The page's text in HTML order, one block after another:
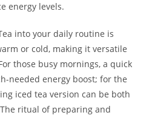
energy levels.
into your daily routine is
or cold, making it versatile
those busy mornings, a quick
needed energy boost; for the
iced tea version can be both
ritual of preparing and